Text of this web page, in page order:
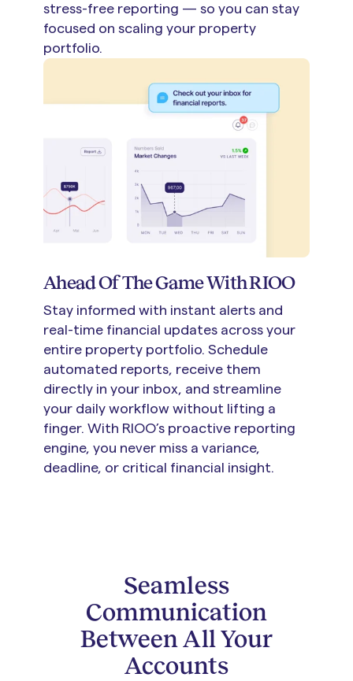
stress-free reporting — so you can stay
focused on scaling your property
portfolio.
Ahead Of The Game With RIOO
Stay informed with instant alerts and
real-time financial updates across your
entire property portfolio. Schedule
automated reports, receive them
directly in your inbox, and streamline
your daily workflow without lifting a
finger. With RIOO’s proactive reporting
engine, you never miss a variance,
deadline, or critical financial insight.
Seamless
Communication
Between All Your
Accounts